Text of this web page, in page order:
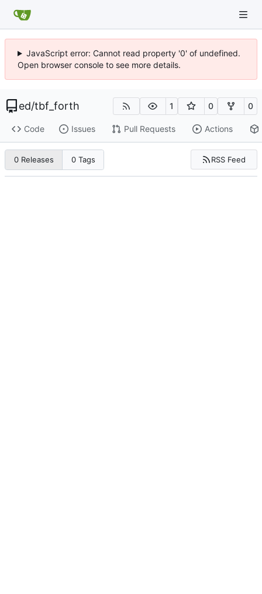
JavaScript error: Cannot read property '0' of undefined.
Open browser console to see more details.
ed/tbf_forth 1 0 0
Code Issues Pull Requests Actions
0 Releases 0 Tags RSS Feed